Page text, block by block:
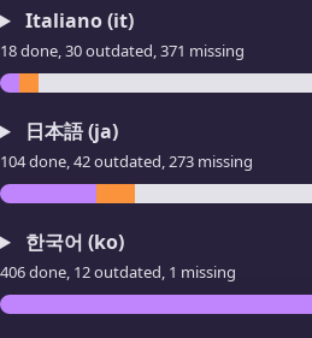
Italiano (it)
18 done, 30 outdated, 371 missing
日本語 (ja)
104 done, 42 outdated, 273 missing
한국어 (ko)
406 done, 12 outdated, 1 missing